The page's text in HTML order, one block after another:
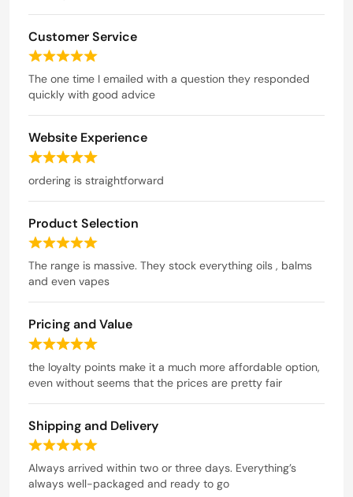
u
t
o
f
5
o
u
o
f
5
Customer Service
R
a
t
5
o
t
o
f
5
The one time I emailed with a question they responded
quickly with good advice
Website Experience
R
a
d
5
u
t
o
f
5
ordering is straightforward
Product Selection
R
a
t
5
o
t
o
f
5
The range is massive. They stock everything oils , balms
and even vapes
Pricing and Value
R
a
t
5
o
t
o
the loyalty points make it a much more affordable option,
even without seems that the prices are pretty fair
Shipping and Delivery
R
a
t
Always arrived within two or three days. Everything’s
always well-packaged and ready to go